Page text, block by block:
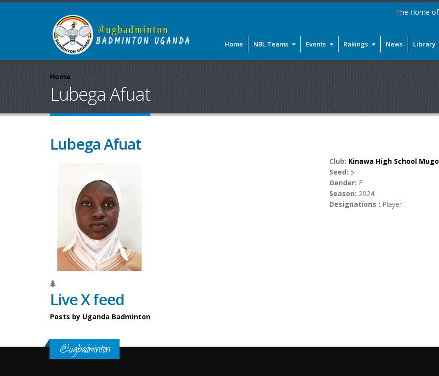
The Home
Home NBL Teams Events Rakings News Library
Home
Lubega Afuat
Lubega Afuat
Club: Kinawa High School
Seed: 5
Gender: F
Season: 2024
Designations : Player
Live X feed
Posts by Uganda Badminton
@ugbadminton